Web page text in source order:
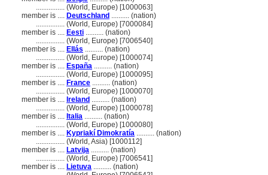
................ (World, Europe) [1000063]
member is .... Deutschland .......... (nation)
................ (World, Europe) [7000084]
member is .... Eesti .......... (nation)
................ (World, Europe) [7006540]
member is .... Ellás .......... (nation)
................ (World, Europe) [1000074]
member is .... España .......... (nation)
................ (World, Europe) [1000095]
member is .... France .......... (nation)
................ (World, Europe) [1000070]
member is .... Ireland .......... (nation)
................ (World, Europe) [1000078]
member is .... Italia .......... (nation)
................ (World, Europe) [1000080]
member is .... Kypriakí Dimokratía .......... (nation)
................ (World, Asia) [1000112]
member is .... Latvija .......... (nation)
................ (World, Europe) [7006541]
member is .... Lietuva .......... (nation)